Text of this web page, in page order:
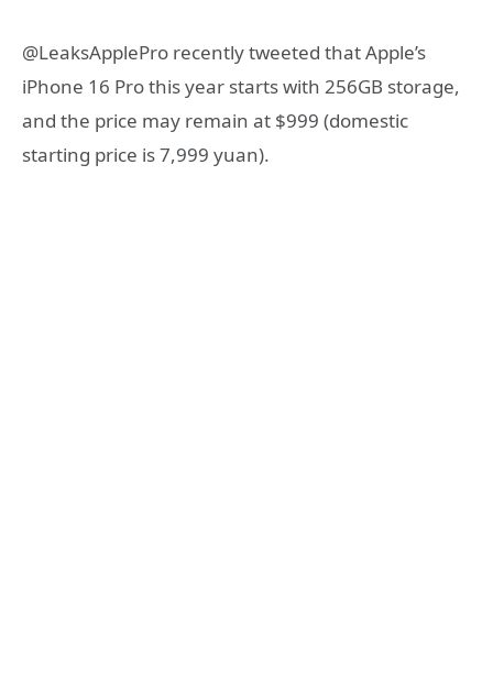
@LeaksApplePro recently tweeted that Apple’s
iPhone 16 Pro this year starts with 256GB storage,
and the price may remain at $999 (domestic
starting price is 7,999 yuan).